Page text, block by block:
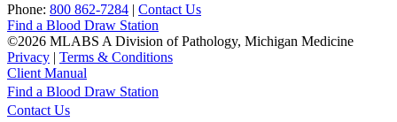
Phone: 800 862-7284 | Contact Us
Find a Blood Draw Station
©2026 MLABS A Division of Pathology, Michigan Medicine
Privacy | Terms & Conditions
Client Manual
Main
Utility
Find a Blood Draw Station
Contact Us